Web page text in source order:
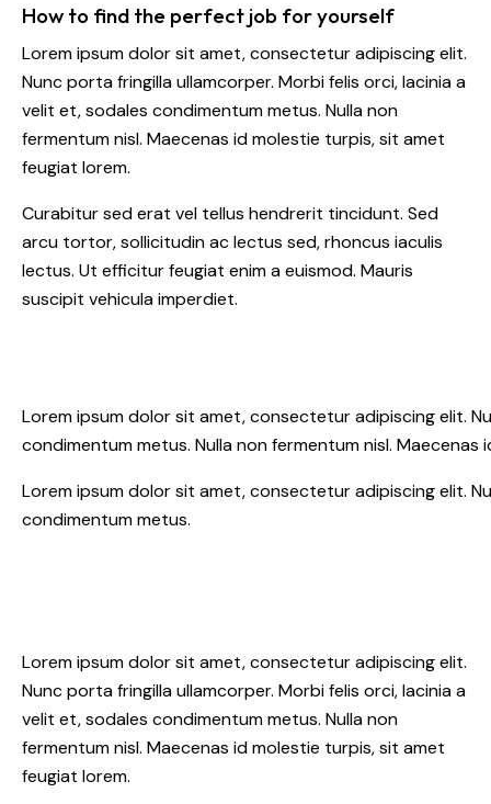
How to find the perfect job for yourself
Lorem ipsum dolor sit amet, consectetur adipiscing elit.
Nunc porta fringilla ullamcorper. Morbi felis orci, lacinia a
velit et, sodales condimentum metus. Nulla non
fermentum nisl. Maecenas id molestie turpis, sit amet
feugiat lorem.
Curabitur sed erat vel tellus hendrerit tincidunt. Sed
arcu tortor, sollicitudin ac lectus sed, rhoncus iaculis
lectus. Ut efficitur feugiat enim a euismod. Mauris
suscipit vehicula imperdiet.
Lorem ipsum dolor sit amet, consectetur adipiscing elit.
condimentum metus. Nulla non fermentum nisl.
Lorem ipsum dolor sit amet, consectetur adipiscing elit.
condimentum metus.
Lorem ipsum dolor sit amet, consectetur adipiscing elit.
Nunc porta fringilla ullamcorper. Morbi felis orci, lacinia a
velit et, sodales condimentum metus. Nulla non
fermentum nisl. Maecenas id molestie turpis, sit amet
feugiat lorem.